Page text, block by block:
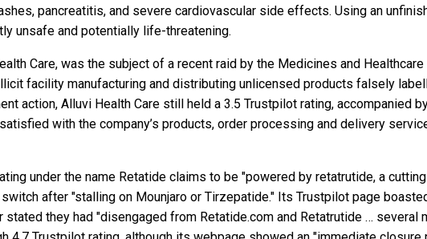
pancreatitis, and severe cardiovascular side effects. Using an
unsafe and potentially life-threatening.
Care, was the subject of a recent raid by the Medicines and
facility manufacturing and distributing unlicensed products falsely
action, Alluvi Health Care still held a 3.5 Trustpilot rating, accompanied
with the company’s products, order processing and delivery
under the name Retatide claims to be "powered by retatrutide, a
after "stalling on Mounjaro or Tirzepatide." Its Trustpilot page
stated they had "disengaged from Retatide.com and Retatrutide … several